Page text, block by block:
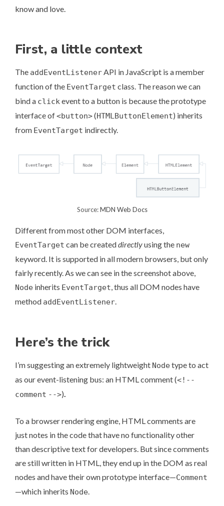
know and love.
First, a little context
The addEventListenerAPI in JavaScript is a member
function of the EventTarget class. The reason we can
bind a clickevent to a button is because the prototype
interface of<button>(HTMLButtonElement) inherits
from EventTarget indirectly.
Source:MDN Web Docs
Different from most other DOM interfaces,
EventTarget can be createddirectlyusing the new
keyword. It is supported in all modern browsers, but only
fairly recently. As we can see in the screenshot above,
Node inherits EventTarget, thus all DOM nodes have
method addEventListener.
Here’s the trick
I’m suggesting an extremely lightweight Nodetype to act
as our event-listening bus: an HTML comment (<!--
comment -->).
To a browser rendering engine, HTML comments are
just notes in the code that have no functionality other
than descriptive text for developers. But since comments
are still written in HTML, they end up in the DOM as real
nodes and have their own prototype interface—Comment
—which inherits Node.